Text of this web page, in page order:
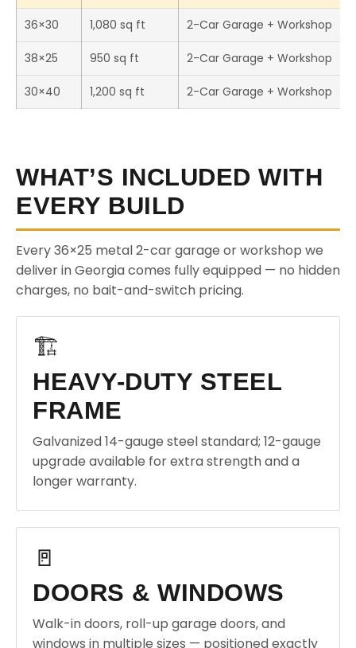
36×30 1,080 sq ft 2-Car Garage + Workshop
38×25 950 sq ft 2-Car Garage + Workshop
30×40 1,200 sq ft 2-Car Garage + Workshop
WHAT’S INCLUDED WITH
EVERY BUILD
Every 36×25 metal 2-car garage or workshop we
deliver in Georgia comes fully equipped — no hidden
charges, no bait-and-switch pricing.
🏗️
HEAVY-DUTY STEEL
FRAME
Galvanized 14-gauge steel standard; 12-gauge
upgrade available for extra strength and a
longer warranty.
🚪
DOORS & WINDOWS
Walk-in doors, roll-up garage doors, and
windows in multiple sizes — positioned exactly